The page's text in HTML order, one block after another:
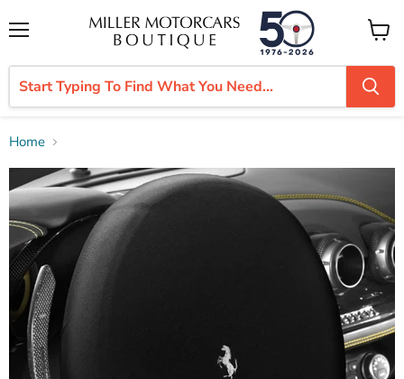
View
cart
Home